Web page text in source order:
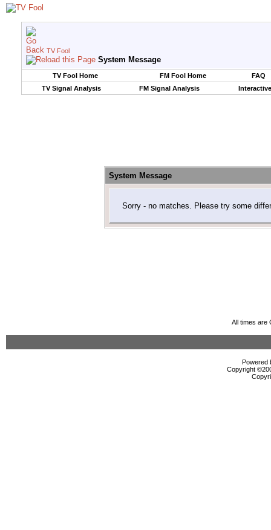
TV Fool
System Message
TV Fool Home FM Fool Home
FAQ
TV Signal Analysis
FM Signal Analysis
System Message
Sorry - no matches. Please try some
All times are
Powered
Copyright